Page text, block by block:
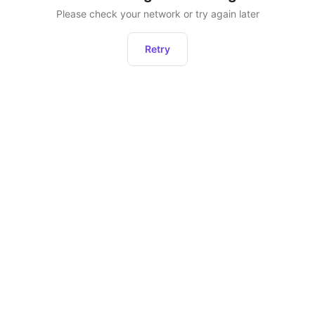
Please check your network or try again later
Retry